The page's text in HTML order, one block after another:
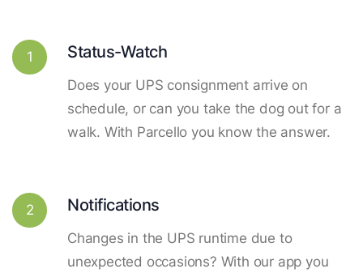
1 Status-Watch
Does your UPS consignment arrive on
schedule, or can you take the dog out for a
walk. With Parcello you know the answer.
2 Notifications
Changes in the UPS runtime due to
unexpected occasions? With our app you